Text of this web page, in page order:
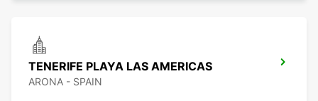
TENERIFE PLAYA LAS AMERICAS
ARONA - SPAIN